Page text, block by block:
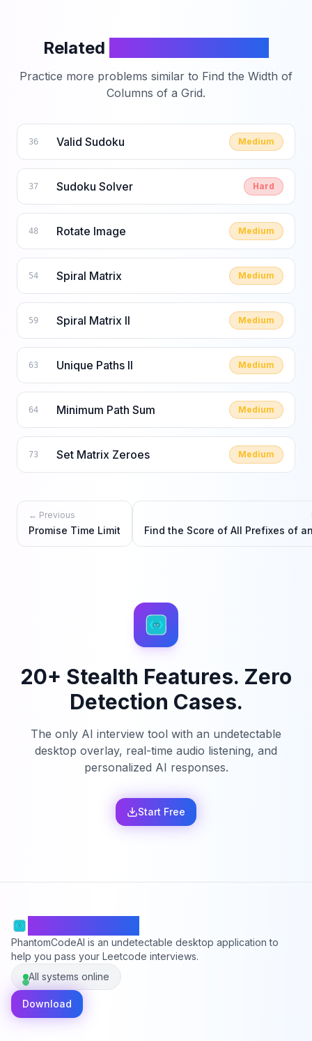
Related
Practice more problems similar to Find the Width of
Columns of a Grid.
36 Valid Sudoku Medium
37 Sudoku Solver Hard
48 Rotate Image Medium
54 Spiral Matrix Medium
59 Spiral Matrix II Medium
63 Unique Paths II Medium
64 Minimum Path Sum Medium
73 Set Matrix Zeroes Medium
← Previous
Promise Time Limit Find the Score of All Prefixes of
20+ Stealth Features. Zero
Detection Cases.
The only AI interview tool with an undetectable
desktop overlay, real-time audio listening, and
personalized AI responses.
Start Free
PhantomCodeAI is an undetectable desktop application to
help you pass your Leetcode interviews.
All systems online
Download